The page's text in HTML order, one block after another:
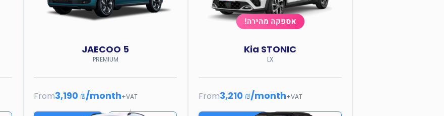
JAECOO 5
PREMIUM
From3,190 ₪/month+VAT
Kia STONIC
LX
From3,210 ₪/month+VAT